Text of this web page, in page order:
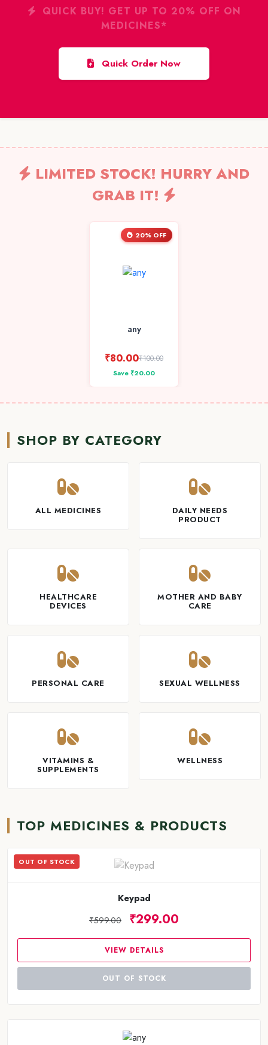
QUICK BUY! GET UP TO 20% OFF ON
MEDICINES*
Quick Order Now
LIMITED STOCK! HURRY AND
GRAB IT!
20% OFF
any
₹80.00₹100.00
Save ₹20.00
SHOP BY CATEGORY
ALL MEDICINES DAILY NEEDS
PRODUCT
HEALTHCARE
DEVICES
MOTHER AND BABY
CARE
PERSONAL CARE SEXUAL WELLNESS
VITAMINS &
SUPPLEMENTS
WELLNESS
TOP MEDICINES & PRODUCTS
OUT OF STOCK
Keypad
₹599.00 ₹299.00
VIEW DETAILS
OUT OF STOCK